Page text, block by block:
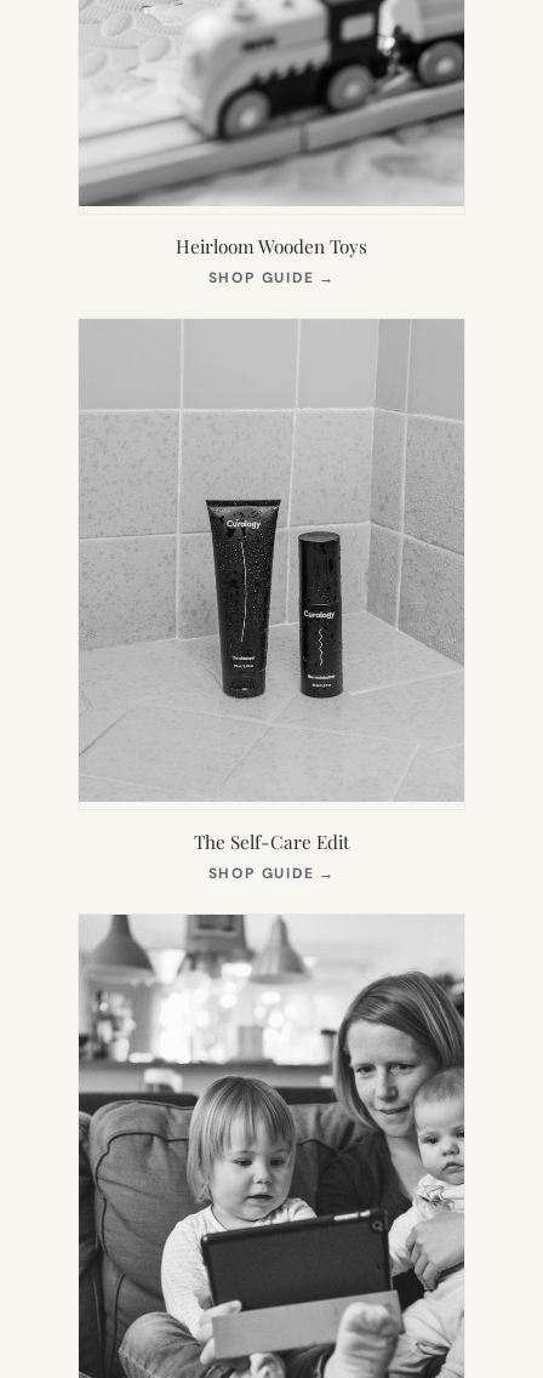
Heirloom Wooden Toys
SHOP GUIDE →
NEW
The Self-Care Edit
SHOP GUIDE →
NEW